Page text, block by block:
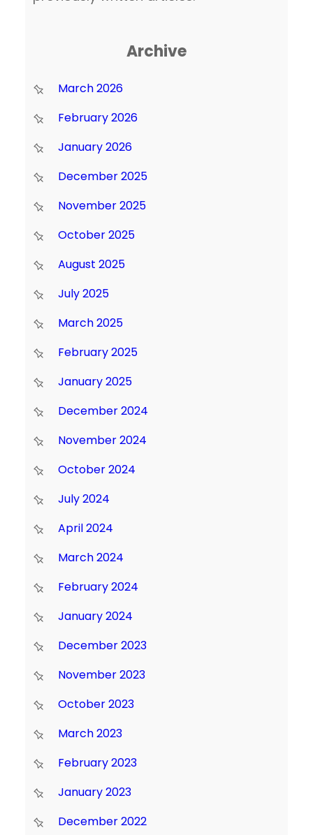
Archive
March 2026
February 2026
January 2026
December 2025
November 2025
October 2025
August 2025
July 2025
March 2025
February 2025
January 2025
December 2024
November 2024
October 2024
July 2024
April 2024
March 2024
February 2024
January 2024
December 2023
November 2023
October 2023
March 2023
February 2023
January 2023
December 2022